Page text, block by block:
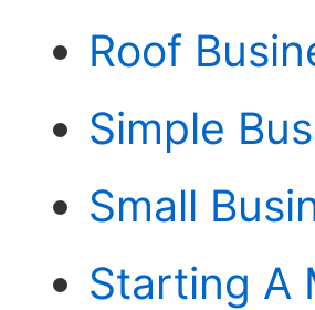
Roof
Simple
Small
Starting A